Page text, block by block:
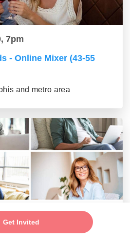
Get Invited
7pm
- Online Mixer (43-55
and metro area
7pm
Connections Mixer (56+